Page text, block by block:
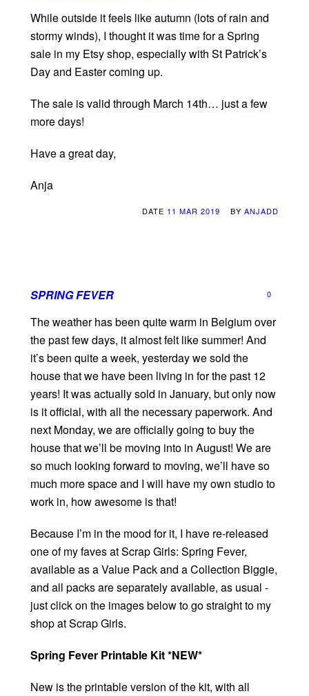
While outside it feels like autumn (lots of rain and
stormy winds), I thought it was time for a Spring
sale in my Etsy shop, especially with St Patrick’s
Day and Easter coming up.
The sale is valid through March 14th… just a few
more days!
Have a great day,
Anja
DATE 11 MAR 2019 BY ANJADD
SPRING FEVER 0
The weather has been quite warm in Belgium over
the past few days, it almost felt like summer! And
it’s been quite a week, yesterday we sold the
house that we have been living in for the past 12
years! It was actually sold in January, but only now
is it official, with all the necessary paperwork. And
next Monday, we are officially going to buy the
house that we’ll be moving into in August! We are
so much looking forward to moving, we’ll have so
much more space and I will have my own studio to
work in, how awesome is that!
Because I’m in the mood for it, I have re-released
one of my faves at Scrap Girls: Spring Fever,
available as a Value Pack and a Collection Biggie,
and all packs are separately available, as usual -
just click on the images below to go straight to my
shop at Scrap Girls.
Spring Fever Printable Kit *NEW*
New is the printable version of the kit, with all